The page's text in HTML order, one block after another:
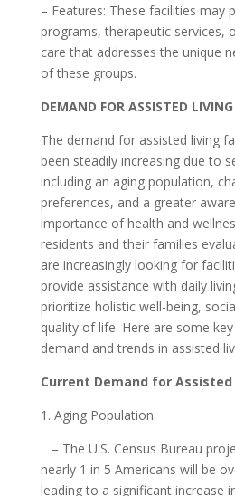
– Features: These facilities may
programs, therapeutic services,
care that addresses the unique
of these groups.
DEMAND FOR ASSISTED LIVING
The demand for assisted living
been steadily increasing due to
including an aging population,
preferences, and a greater
importance of health and
residents and their families
are increasingly looking for
provide assistance with daily
prioritize holistic well-being,
quality of life. Here are some
demand and trends in assisted
Current Demand for
1. Aging Population:
– The U.S. Census Bureau
nearly 1 in 5 Americans will be
leading to a significant increase